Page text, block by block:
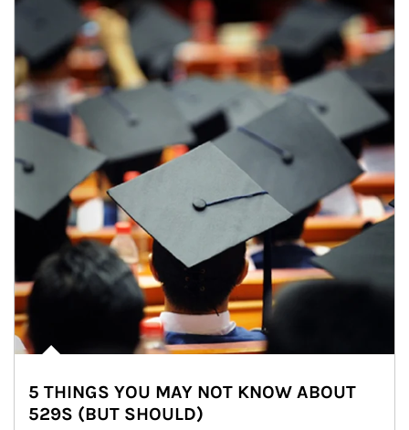
5 THINGS YOU MAY NOT KNOW ABOUT
529S (BUT SHOULD)